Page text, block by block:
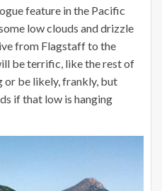
feature in the Pacific
low clouds and drizzle
from Flagstaff to the
be terrific, like the rest of
or be likely, frankly, but
if that low is hanging